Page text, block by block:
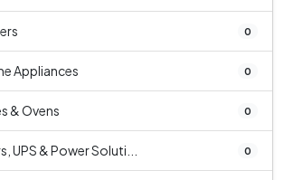
0
Appliances 0
& Ovens 0
UPS & Power Soluti... 0